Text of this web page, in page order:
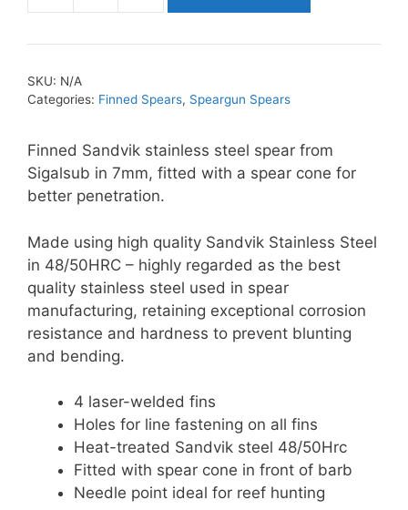
Sandvik
with
7mm
Single
Barbed,
quantity
SKU: N/A
Categories: Finned Spears, Speargun Spears
Finned Sandvik stainless steel spear from
Sigalsub in 7mm, fitted with a spear cone for
better penetration.
Made using high quality Sandvik Stainless Steel
in 48/50HRC – highly regarded as the best
quality stainless steel used in spear
manufacturing, retaining exceptional corrosion
resistance and hardness to prevent blunting
and bending.
4 laser-welded fins
Holes for line fastening on all fins
Heat-treated Sandvik steel 48/50Hrc
Fitted with spear cone in front of barb
Needle point ideal for reef hunting